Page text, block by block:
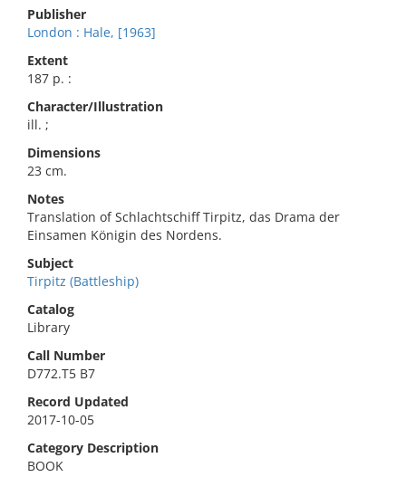
Publisher
London : Hale, [1963]
Extent
187 p. :
Character/Illustration
ill. ;
Dimensions
23 cm.
Notes
Translation of Schlachtschiff Tirpitz, das Drama der
Einsamen Königin des Nordens.
Subject
Tirpitz (Battleship)
Catalog
Library
Call Number
D772.T5 B7
Record Updated
2017-10-05
Category Description
BOOK